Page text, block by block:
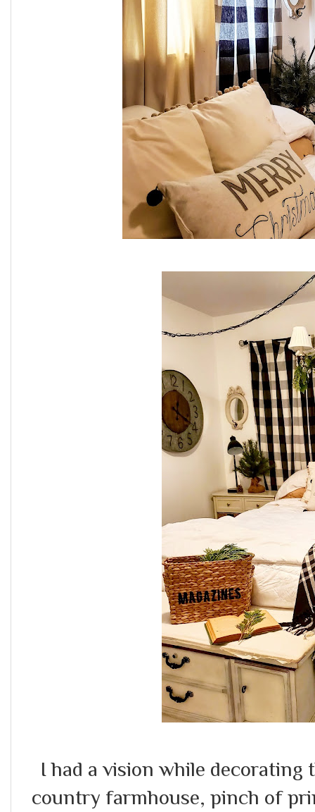
I had a vision while decorating
country farmhouse, pinch of